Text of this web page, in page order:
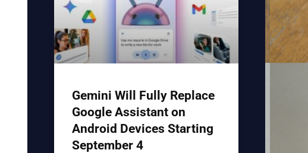
Gemini Will Fully Replace
Google Assistant on
Android Devices Starting
September 4